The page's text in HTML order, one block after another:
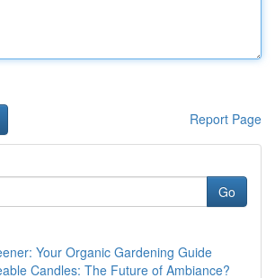
Report Page
Go
Your Organic Gardening Guide
Candles: The Future of Ambiance?